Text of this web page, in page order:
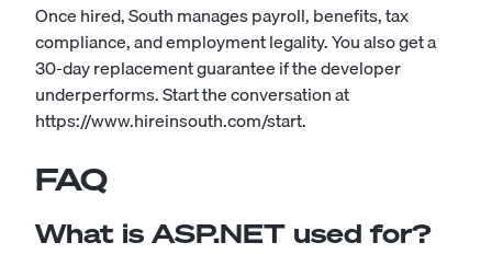
Once hired, South manages payroll, benefits, tax
compliance, and employment legality. You also get a
30-day replacement guarantee if the developer
underperforms. Start the conversation at
https://www.hireinsouth.com/start.
FAQ
What is ASP.NET used for?